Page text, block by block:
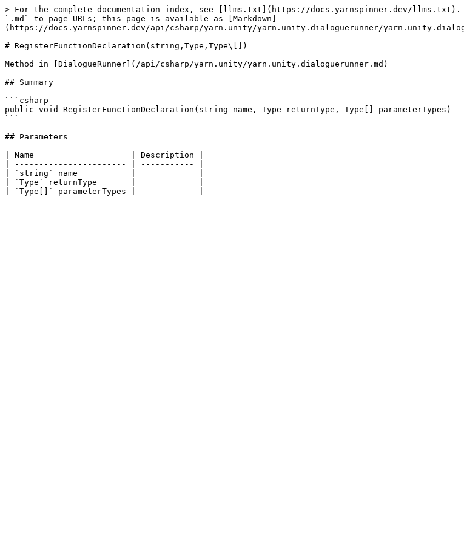
> For the complete documentation index, see [llms.txt](https://docs.yarnspinner.dev/llms.txt).
`.md` to page URLs; this page is available as [Markdown]
(https://docs.yarnspinner.dev/api/csharp/yarn.unity/yarn.unity.dialoguerunner/
# RegisterFunctionDeclaration(string,Type,Type\[])
Method in [DialogueRunner](/api/csharp/yarn.unity/yarn.unity.dialoguerunner.md)
## Summary
```csharp
public void RegisterFunctionDeclaration(string name, Type returnType, Type[] parameterTypes)
```
## Parameters
| Name                    | Description |
| ----------------------- | ----------- |
| `string` name           |             |
| `Type` returnType       |             |